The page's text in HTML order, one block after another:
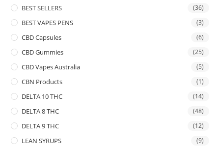
BEST SELLERS (36)
BEST VAPES PENS (3)
CBD Capsules (6)
CBD Gummies (25)
CBD Vapes Australia (5)
CBN Products (1)
DELTA 10 THC (14)
DELTA 8 THC (48)
DELTA 9 THC (12)
LEAN SYRUPS (9)